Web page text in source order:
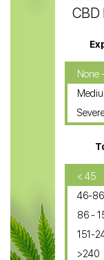
Water
CBD
CBD Oil for
CBD Oil for
CBD for ADHD
CBD Oil for
CBD Oil for
CBD
None
< 45
46-86
86 -
151-
>240